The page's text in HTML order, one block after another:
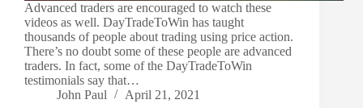
Advanced traders are encouraged to watch these
videos as well. DayTradeToWin has taught
thousands of people about trading using price action.
There’s no doubt some of these people are advanced
traders. In fact, some of the DayTradeToWin
testimonials say that…
John Paul
April 21, 2021